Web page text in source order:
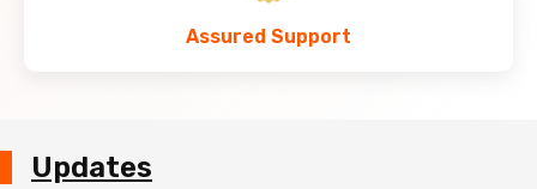
Assured Support
Updates